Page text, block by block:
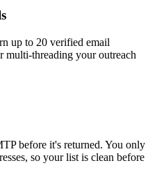
up to 20 verified email
multi-threading your outreach
before it's returned. You only
so your list is clean before